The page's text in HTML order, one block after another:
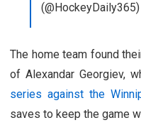
(@HockeyDaily365)
The home team found
of Alexandar Georgiev,
series against the
saves to keep the game